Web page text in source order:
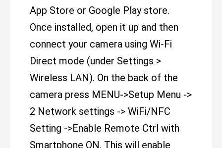
App Store or Google Play store.
Once installed, open it up and then
connect your camera using Wi-Fi
Direct mode (under Settings >
Wireless LAN). On the back of the
camera press MENU->Setup Menu ->
2 Network settings -> WiFi/NFC
Setting ->Enable Remote Ctrl with
Smartphone ON. This will enable